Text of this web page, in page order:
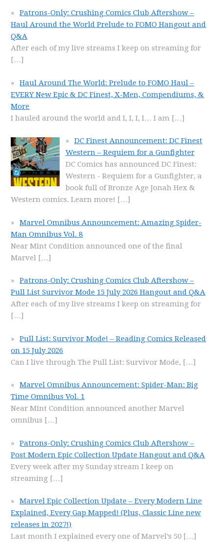
Patrons-Only: Crushing Comics Club Aftershow –
Haul Around the World Prelude to FOMO Hangout and
Q&A
After each of my live streams I keep on streaming for
[…]
Haul Around The World: Prelude to FOMO Haul –
EVERY New Epic & DC Finest, X-Men, Compendiums, &
More
I hauled around the world and I, I, I, I… I am […]
DC Finest Announcement: DC Finest
Western – Requiem for a Gunfighter
DC Comics has announced DC Finest:
Western - Requiem for a Gunfighter, a
book full of Bronze Age Jonah Hex &
Western comics. Learn more! […]
Marvel Omnibus Announcement: Amazing Spider-
Man Omnibus Vol. 8
Near Mint Condition announced one of the final
Marvel […]
Patrons-Only: Crushing Comics Club Aftershow –
Pull List Survivor Mode 15 July 2026 Hangout and Q&A
After each of my live streams I keep on streaming for
[…]
Pull List: Survivor Mode! – Reading Comics Released
on 15 July 2026
Can I live through The Pull List: Survivor Mode, […]
Marvel Omnibus Announcement: Spider-Man: Big
Time Omnibus Vol. 1
Near Mint Condition announced another Marvel
omnibus […]
Patrons-Only: Crushing Comics Club Aftershow –
Post Modern Epic Collection Update Hangout and Q&A
Every week after my Sunday stream I keep on
streaming […]
Marvel Epic Collection Update – Every Modern Line
Explained, Every Gap Mapped! (Plus, Classic Line new
releases in 2027!)
Last month I explained every one of Marvel’s 50 […]